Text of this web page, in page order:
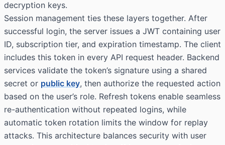
decryption keys.
Session management ties these layers together. After
successful login, the server issues a JWT containing user
ID, subscription tier, and expiration timestamp. The client
includes this token in every API request header. Backend
services validate the token’s signature using a shared
secret or public key, then authorize the requested action
based on the user’s role. Refresh tokens enable seamless
re-authentication without repeated logins, while
automatic token rotation limits the window for replay
attacks. This architecture balances security with user